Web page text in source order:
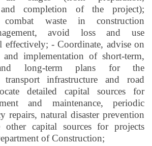
and completion of the project);
waste in construction
avoid loss and use
effectively; - Coordinate, advise on
and implementation of short-term,
and long-term plans for the
infrastructure and road
detailed capital sources for
and maintenance, periodic
repairs, natural disaster prevention
other capital sources for projects
of Construction;